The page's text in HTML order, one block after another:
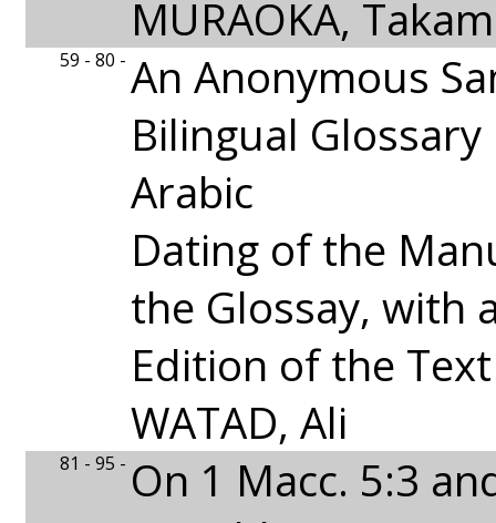
MURAOKA,
59 - 80 - An Anonymous
Bilingual
Arabic
Dating of the
the Glossay, with
Edition of the Text
WATAD, Ali
81 - 95 - On 1 Macc. 5:3